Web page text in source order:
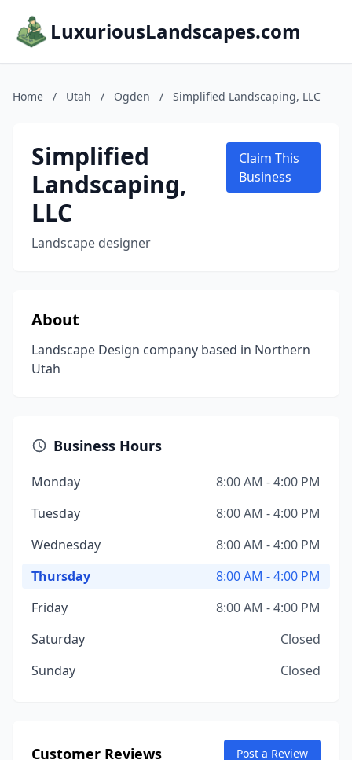
LuxuriousLandscapes.com
Home / Utah / Ogden / Simplified Landscaping, LLC
Simplified
Landscaping,
LLC
Landscape designer
Claim This
Business
About
Landscape Design company based in Northern
Utah
Business Hours
Monday
8:00 AM - 4:00 PM
Tuesday
8:00 AM - 4:00 PM
Wednesday
8:00 AM - 4:00 PM
Thursday
8:00 AM - 4:00 PM
Friday
8:00 AM - 4:00 PM
Saturday
Closed
Sunday
Closed
Customer Reviews Post a Review